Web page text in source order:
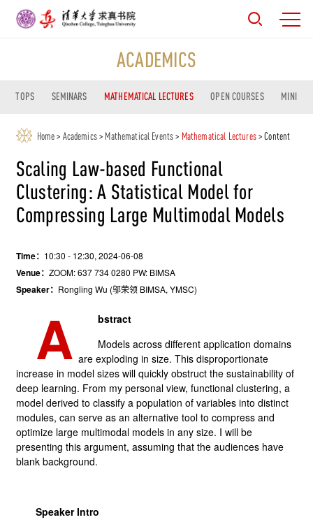
ACADEMICS
TOPS SEMINARS MATHEMATICAL LECTURES OPEN COURSES MINI
Home> Academics> Mathematical Events> Mathematical Lectures> Content
Scaling Law-based Functional
Clustering: A Statistical Model for
Compressing Large Multimodal Models
Time： 10:30 - 12:30, 2024-06-08
Venue： ZOOM: 637 734 0280 PW: BIMSA
Speaker： Rongling Wu (邬荣领 BIMSA, YMSC)
A
bstract
Models across different application domains
are exploding in size. This disproportionate
increase in model sizes will quickly obstruct the sustainability of
deep learning. From my personal view, functional clustering, a
model derived to classify a population of variables into distinct
modules, can serve as an alternative tool to compress and
optimize large multimodal models in any size. I will be
presenting this argument, assuming that the audiences have
blank background.
Speaker Intro